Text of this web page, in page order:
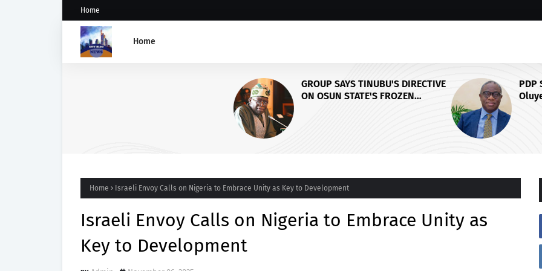
Home
Home
GROUP SAYS TINUBU'S DIRECTIVE
ON OSUN STATE'S FROZEN
ACCOUNTS REAFFIRMS HIS
COMMITMENT TO DEMOCRACY,
RULE OF LAW AND ELECTORAL
PDP Stakeholders Endorse
Oluyede's OPARHA, Hail
Grassroots Strategy for Tinubu's
Home Israeli Envoy Calls on Nigeria to Embrace Unity as Key to Development
Israeli Envoy Calls on Nigeria to Embrace Unity as
Key to Development